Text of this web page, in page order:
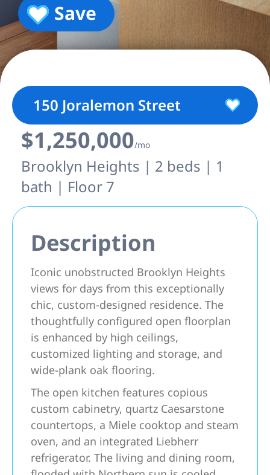
Save
150 Joralemon Street
$1,250,000/mo
Brooklyn Heights | 2 beds | 1
bath | Floor 7
Description
Iconic unobstructed Brooklyn Heights
views for days from this exceptionally
chic, custom-designed residence. The
thoughtfully configured open floorplan
is enhanced by high ceilings,
customized lighting and storage, and
wide-plank oak flooring.
The open kitchen features copious
custom cabinetry, quartz Caesarstone
countertops, a Miele cooktop and steam
oven, and an integrated Liebherr
refrigerator. The living and dining room,